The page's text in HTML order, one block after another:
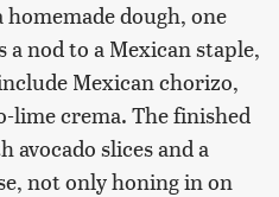
homemade dough, one
nod to a Mexican staple,
Mexican chorizo,
lime crema. The finished
avocado slices and a
not only honing in on